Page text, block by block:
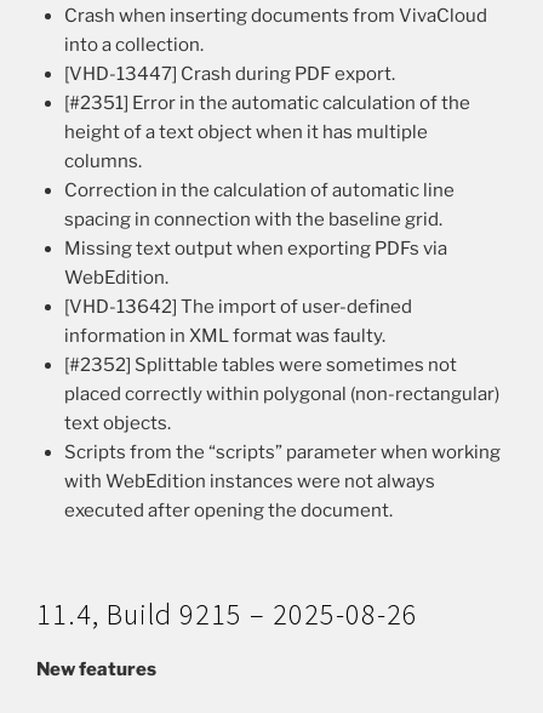
Crash when inserting documents from VivaCloud
into a collection.
[VHD-13447] Crash during PDF export.
[#2351] Error in the automatic calculation of the
height of a text object when it has multiple
columns.
Correction in the calculation of automatic line
spacing in connection with the baseline grid.
Missing text output when exporting PDFs via
WebEdition.
[VHD-13642] The import of user-defined
information in XML format was faulty.
[#2352] Splittable tables were sometimes not
placed correctly within polygonal (non-rectangular)
text objects.
Scripts from the “scripts” parameter when working
with WebEdition instances were not always
executed after opening the document.
11.4, Build 9215 – 2025-08-26
New features